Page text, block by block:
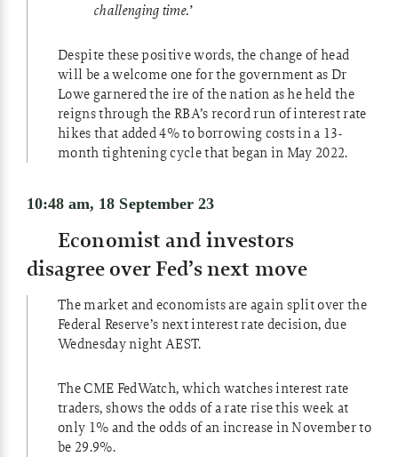
challenging time.’
Despite these positive words, the change of head
will be a welcome one for the government as Dr
Lowe garnered the ire of the nation as he held the
reigns through the RBA’s record run of interest rate
hikes that added 4% to borrowing costs in a 13-
month tightening cycle that began in May 2022.
10:48 am, 18 September 23
Economist and investors
disagree over Fed’s next move
The market and economists are again split over the
Federal Reserve’s next interest rate decision, due
Wednesday night AEST.
TheCME FedWatch, which watches interest rate
traders, shows the odds of a rate rise this week at
only 1% and the odds of an increase in November to
be 29.9%.